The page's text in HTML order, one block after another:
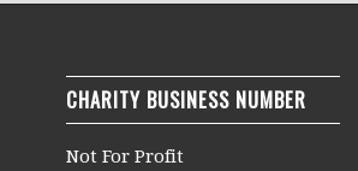
CHARITY BUSINESS NUMBER
Not For Profit